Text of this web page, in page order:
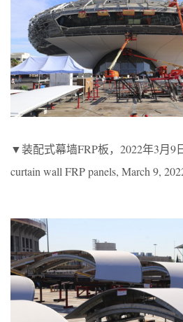
▼装配式幕墙FRP板，2022年3月9
curtain wall FRP panels, March 9,